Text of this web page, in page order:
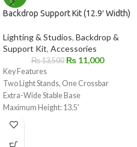
Backdrop Support Kit (12.9′ Width)
Lighting & Studios, Backdrop &
Support Kit, Accessories
₨13,500 ₨11,000
Key Features
Two Light Stands, One Crossbar
Extra-Wide Stable Base
Maximum Height: 13.5'
Supports Backdrops up to 12.9' Wide
Padded Deluxe Carry Bag